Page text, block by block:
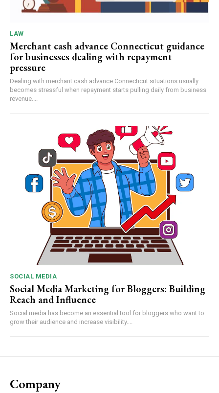
LAW
Merchant cash advance Connecticut guidance
for businesses dealing with repayment
pressure
Dealing with merchant cash advance Connecticut situations usually
becomes stressful when repayment starts pulling daily from business
revenue....
SOCIAL MEDIA
Social Media Marketing for Bloggers: Building
Reach and Influence
Social media has become an essential tool for bloggers who want to
grow their audience and increase visibility....
Company